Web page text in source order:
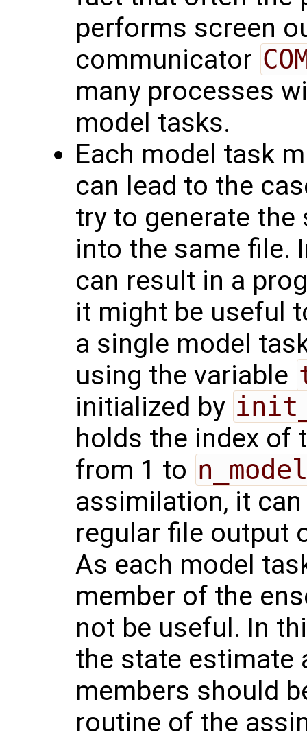
performs screen
communicator
many processes
model tasks.
Each model task
can lead to the
try to generate
into the same file.
can result in a
it might be useful
a single model
using the variable
initialized by
holds the index of
from 1 to
assimilation, it
regular file output
As each model
member of the
not be useful. In
the state estimate
members should
routine of the